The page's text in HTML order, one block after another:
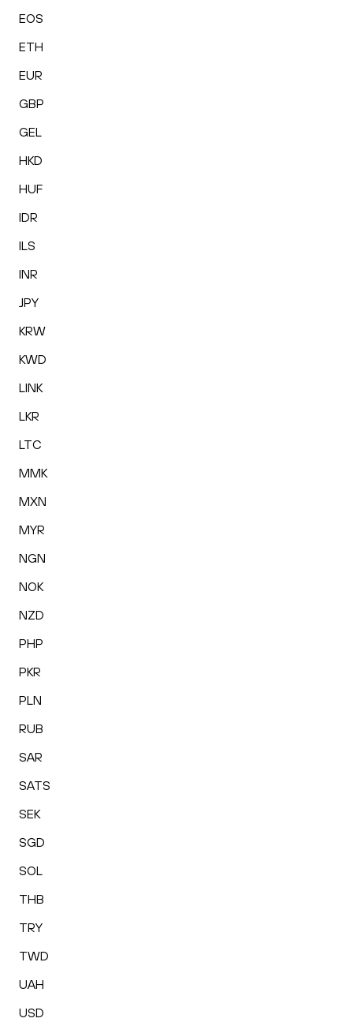
EOS
ETH
EUR
GBP
GEL
HKD
HUF
IDR
ILS
INR
JPY
KRW
KWD
LINK
LKR
LTC
MMK
MXN
MYR
NGN
NOK
NZD
PHP
PKR
PLN
RUB
SAR
SATS
SEK
SGD
SOL
THB
TRY
TWD
UAH
USD